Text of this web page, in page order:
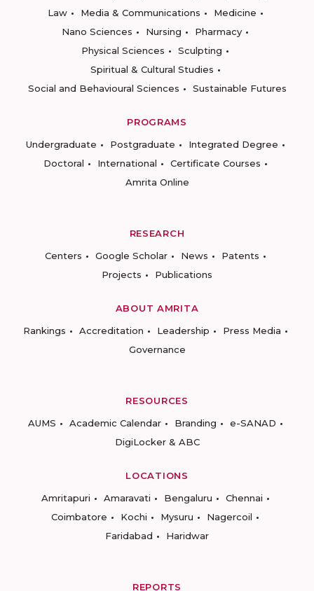
Law
Media & Communications
Medicine
Nano Sciences
Nursing
Pharmacy
Physical Sciences
Sculpting
Spiritual & Cultural Studies
Social and Behavioural Sciences
Sustainable Futures
PROGRAMS
Undergraduate
Postgraduate
Integrated Degree
Doctoral
International
Certificate Courses
Amrita Online
RESEARCH
Centers
Google Scholar News
Patents
Projects
Publications
ABOUT AMRITA
Rankings
Accreditation Leadership
Press Media
Governance
RESOURCES
AUMS
Academic Calendar Branding
e-SANAD
DigiLocker & ABC
LOCATIONS
Amritapuri
Amaravati Bengaluru
Chennai
Coimbatore
Kochi Mysuru
Nagercoil
Faridabad
Haridwar
REPORTS